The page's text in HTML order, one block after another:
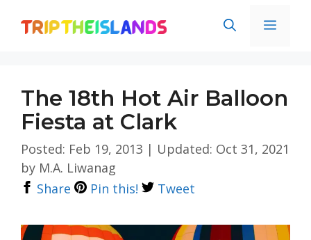
The 18th Hot Air Balloon
Fiesta at Clark
Posted: Feb 19, 2013 | Updated: Oct 31, 2021
by M.A. Liwanag
Share
Pin this! Tweet